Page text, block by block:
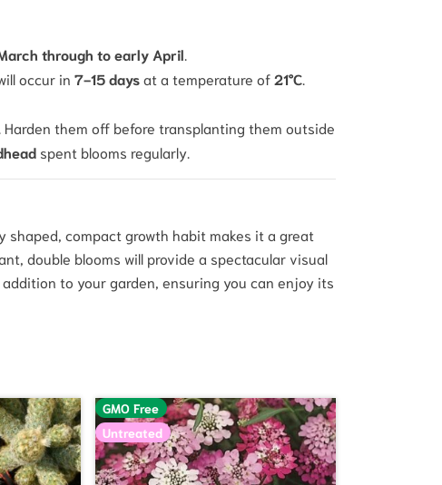
through to early April
occur in 7-15 daysat a temperature of21°C
them off before transplanting them outside
spent blooms regularly.
compact growth habit makes it a great
double blooms will provide a spectacular visual
to your garden, ensuring you can enjoy its
GMO Free
Untreated